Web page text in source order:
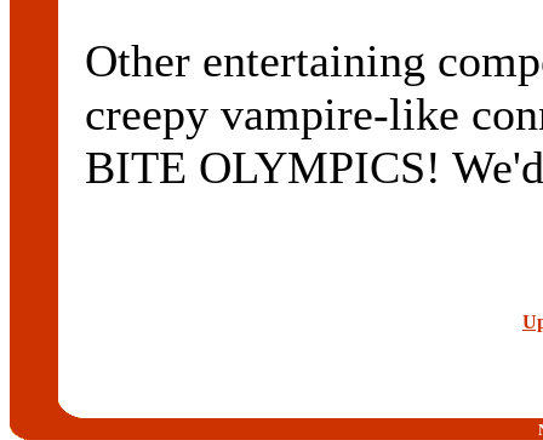
Other entertaining
creepy vampire-like
BITE OLYMPICS!